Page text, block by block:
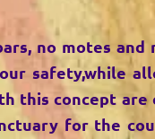
no motes and
safety,while
this concept
for the